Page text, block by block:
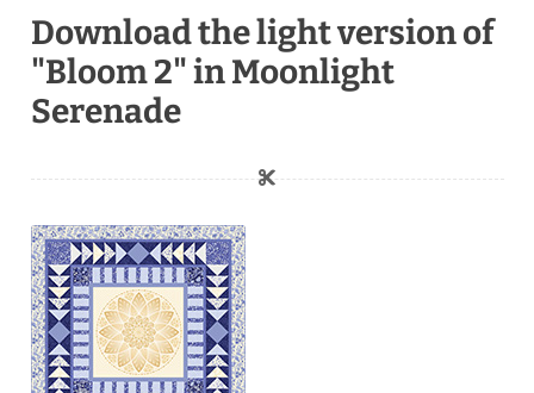
Download the light version of
"Bloom 2" in Moonlight
Serenade